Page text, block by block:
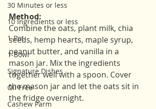
30 Minutes or less
10 Ingredients or less
1-Pot
1-Bowl
Signature Dishes
Oil Free
Cashew Parm
Method:
Combine the oats, plant milk, chia
seeds, hemp hearts, maple syrup,
peanut butter, and vanilla in a
mason jar. Mix the ingredients
together well with a spoon. Cover
the mason jar and let the oats sit in
the fridge overnight.